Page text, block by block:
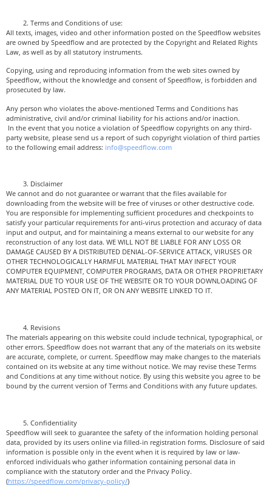
Terms and Conditions of use:
All texts, images, video and other information posted on the Speedflow websites
are owned by Speedflow and are protected by the Copyright and Related Rights
Law, as well as by all statutory instruments.
Copying, using and reproducing information from the web sites owned by
Speedflow, without the knowledge and consent of Speedflow, is forbidden and
prosecuted by law.
Any person who violates the above-mentioned Terms and Conditions has
administrative, civil and/or criminal liability for his actions and/or inaction.
In the event that you notice a violation of Speedflow copyrights on any third-
party website, please send us a report of such copyright violation of third parties
to the following email address: info@speedflow.com
Disclaimer
We cannot and do not guarantee or warrant that the files available for
downloading from the website will be free of viruses or other destructive code.
You are responsible for implementing sufficient procedures and checkpoints to
satisfy your particular requirements for anti-virus protection and accuracy of data
input and output, and for maintaining a means external to our website for any
reconstruction of any lost data. WE WILL NOT BE LIABLE FOR ANY LOSS OR
DAMAGE CAUSED BY A DISTRIBUTED DENIAL-OF-SERVICE ATTACK, VIRUSES OR
OTHER TECHNOLOGICALLY HARMFUL MATERIAL THAT MAY INFECT YOUR
COMPUTER EQUIPMENT, COMPUTER PROGRAMS, DATA OR OTHER PROPRIETARY
MATERIAL DUE TO YOUR USE OF THE WEBSITE OR TO YOUR DOWNLOADING OF
ANY MATERIAL POSTED ON IT, OR ON ANY WEBSITE LINKED TO IT.
Revisions
The materials appearing on this website could include technical, typographical, or
other errors. Speedflow does not warrant that any of the materials on its website
are accurate, complete, or current. Speedflow may make changes to the materials
contained on its website at any time without notice. We may revise these Terms
and Conditions at any time without notice. By using this website you agree to be
bound by the current version of Terms and Conditions with any future updates.
Confidentiality
Speedflow will seek to guarantee the safety of the information holding personal
data, provided by its users online via filled-in registration forms. Disclosure of said
information is possible only in the event when it is required by law or law-
enforced individuals who gather information containing personal data in
compliance with the statutory order and the Privacy Policy.
(https://speedflow.com/privacy-policy/)